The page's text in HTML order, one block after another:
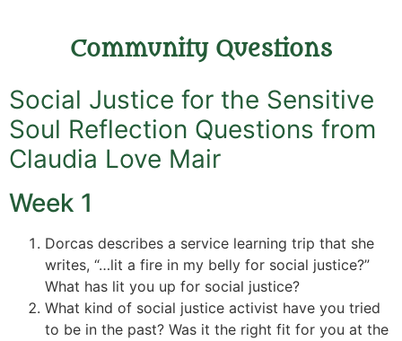
Community Questions
Social Justice for the Sensitive
Soul Reflection Questions from
Claudia Love Mair
Week 1
Dorcas describes a service learning trip that she
writes, “…lit a fire in my belly for social justice?”
What has lit you up for social justice?
What kind of social justice activist have you tried
to be in the past? Was it the right fit for you at the